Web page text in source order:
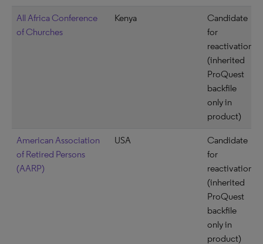
All Africa Conference
of Churches
Kenya
Candidate
for
reactivation
(inherited
ProQuest
backfile
only in
product)
American Association
of Retired Persons
(AARP)
USA
Candidate
for
reactivation
(inherited
ProQuest
backfile
only in
product)